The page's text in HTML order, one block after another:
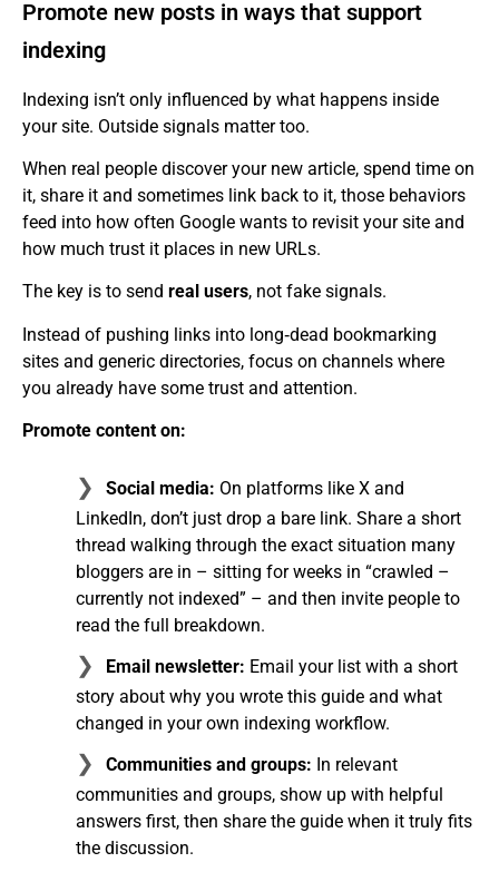
Promote new posts in ways that support
indexing
Indexing isn’t only influenced by what happens inside
your site. Outside signals matter too.
When real people discover your new article, spend time on
it, share it and sometimes link back to it, those behaviors
feed into how often Google wants to revisit your site and
how much trust it places in new URLs.
The key is to send real users, not fake signals.
Instead of pushing links into long‑dead bookmarking
sites and generic directories, focus on channels where
you already have some trust and attention.
Promote content on:
Social media: On platforms like X and
LinkedIn, don’t just drop a bare link. Share a short
thread walking through the exact situation many
bloggers are in – sitting for weeks in “crawled –
currently not indexed” – and then invite people to
read the full breakdown.
Email newsletter: Email your list with a short
story about why you wrote this guide and what
changed in your own indexing workflow.
Communities and groups: In relevant
communities and groups, show up with helpful
answers first, then share the guide when it truly fits
the discussion.